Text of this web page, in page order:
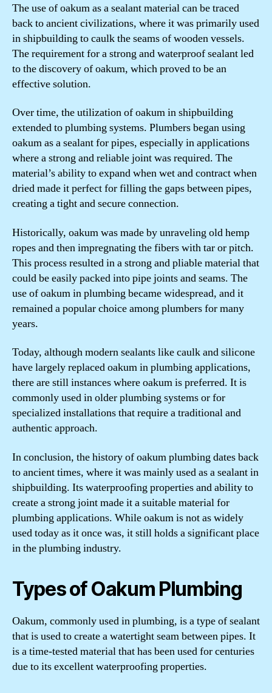
The use of oakum as a sealant material can be traced
back to ancient civilizations, where it was primarily used
in shipbuilding to caulk the seams of wooden vessels.
The requirement for a strong and waterproof sealant led
to the discovery of oakum, which proved to be an
effective solution.
Over time, the utilization of oakum in shipbuilding
extended to plumbing systems. Plumbers began using
oakum as a sealant for pipes, especially in applications
where a strong and reliable joint was required. The
material’s ability to expand when wet and contract when
dried made it perfect for filling the gaps between pipes,
creating a tight and secure connection.
Historically, oakum was made by unraveling old hemp
ropes and then impregnating the fibers with tar or pitch.
This process resulted in a strong and pliable material that
could be easily packed into pipe joints and seams. The
use of oakum in plumbing became widespread, and it
remained a popular choice among plumbers for many
years.
Today, although modern sealants like caulk and silicone
have largely replaced oakum in plumbing applications,
there are still instances where oakum is preferred. It is
commonly used in older plumbing systems or for
specialized installations that require a traditional and
authentic approach.
In conclusion, the history of oakum plumbing dates back
to ancient times, where it was mainly used as a sealant in
shipbuilding. Its waterproofing properties and ability to
create a strong joint made it a suitable material for
plumbing applications. While oakum is not as widely
used today as it once was, it still holds a significant place
in the plumbing industry.
Types of Oakum Plumbing
Oakum, commonly used in plumbing, is a type of sealant
that is used to create a watertight seam between pipes. It
is a time-tested material that has been used for centuries
due to its excellent waterproofing properties.